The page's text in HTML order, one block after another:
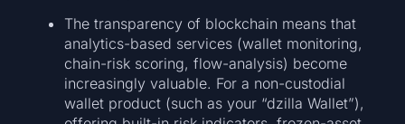
The transparency of blockchain means that
analytics-based services (wallet monitoring,
chain-risk scoring, flow-analysis) become
increasingly valuable. For a non-custodial
wallet product (such as your “dzilla Wallet”),